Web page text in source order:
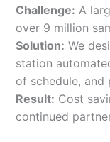
Challenge: A
over 9 million
Solution: We
station
of schedule,
Result: Cost
continued